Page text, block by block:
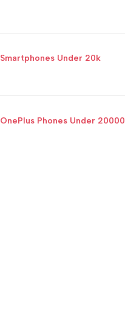
Smartphones Under 20k
OnePlus Phones Under 20000